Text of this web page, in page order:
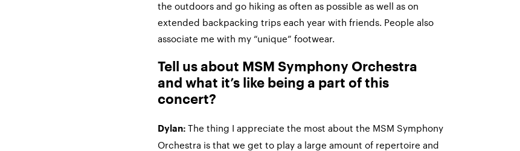
the outdoors and go hiking as often as possible as well as on
extended backpacking trips each year with friends. People also
associate me with my “unique” footwear.
Tell us about MSM Symphony Orchestra
and what it’s like being a part of this
concert?
Dylan: The thing I appreciate the most about the MSM Symphony
Orchestra is that we get to play a large amount of repertoire and